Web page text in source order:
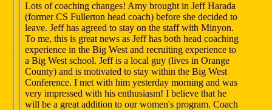
Lots of coaching changes! Amy brought in Jeff Harada
(former CS Fullerton head coach) before she decided to
leave. Jeff has agreed to stay on the staff with Minyon.
To me, this is great news as Jeff has both head coaching
experience in the Big West and recruiting experience to
a Big West school. Jeff is a local guy (lives in Orange
County) and is motivated to stay within the Big West
Conference. I met with him yesterday morning and was
very impressed with his enthusiasm! I believe that he
will be a great addition to our women's program. Coach